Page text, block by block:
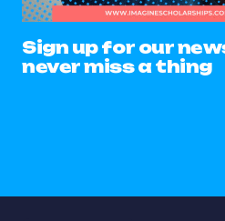
Sign up for our
never miss a thing